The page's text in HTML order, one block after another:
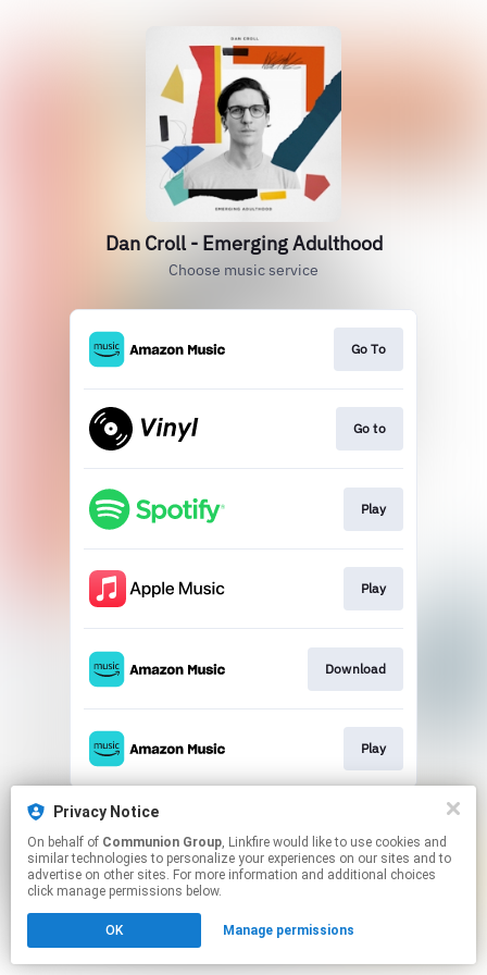
Dan Croll - Emerging Adulthood
Choose music service
Go To
Go to
Play
Play
Download
Play
This page may contain affiliate links.
Click hereto manage your permissions.
Privacy Notice
On behalf of Communion Group, Linkfire would like to use cookies and
similar technologies to personalize your experiences on our sites and to
advertise on other sites. For more information and additional choices
click manage permissions below.
OK Manage permissions